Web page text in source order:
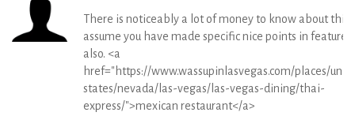
There is noticeably a lot of money to know about this.
assume you have made specific nice points in features
also. <a
href="https://www.wassupinlasvegas.com/places/
states/nevada/las-vegas/las-vegas-dining/thai-
express/">mexican restaurant</a>